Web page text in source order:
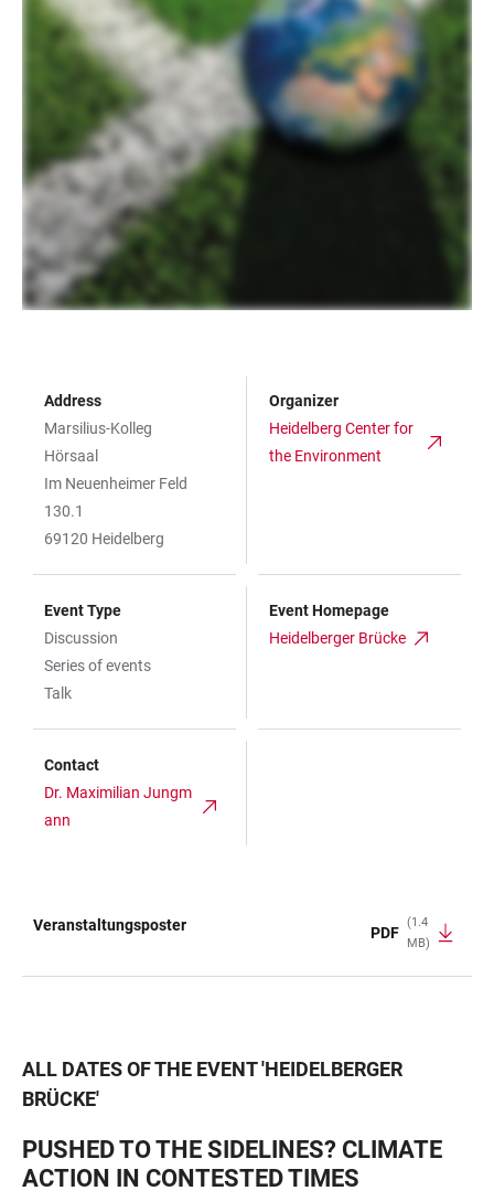
Address
Marsilius-Kolleg
Hörsaal
Im Neuenheimer Feld
130.1
69120 Heidelberg
Organizer
Heidelberg Center for
the Environment
Event Type
Discussion
Series of events
Talk
Event Homepage
Heidelberger Brücke
Contact
Dr. Maximilian Jungm
ann
Veranstaltungsposter PDF
(1.4
MB)
ALL DATES OF THE EVENT'HEIDELBERGER
BRÜCKE'
PUSHED TO THE SIDELINES? CLIMATE
ACTION IN CONTESTED TIMES